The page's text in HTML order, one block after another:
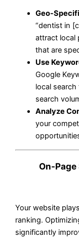
Geo-
“dentist in
attract local
that are
Use
Google
local
search
Analyze
your
On-
Your website
ranking.
significantly